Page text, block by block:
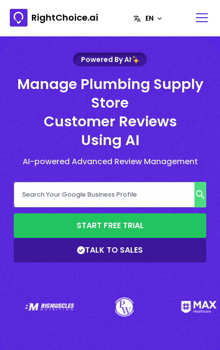
RightChoice.ai
Powered By AI
Manage Plumbing Supply
Store
Customer Reviews
Using AI
AI-powered Advanced Review Management
START FREE TRIAL
TALK TO SALES